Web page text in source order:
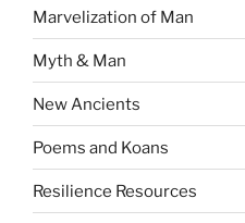
Marvelization of Man
Myth & Man
New Ancients
Poems and Koans
Resilience Resources